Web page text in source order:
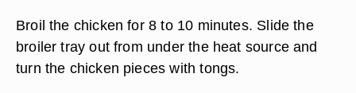
Broil the chicken for 8 to 10 minutes. Slide the
broiler tray out from under the heat source and
turn the chicken pieces with tongs.